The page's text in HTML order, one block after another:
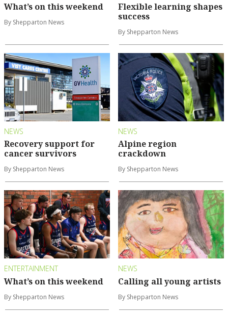
What’s on this weekend
By Shepparton News
Flexible learning shapes
success
By Shepparton News
NEWS
Recovery support for
cancer survivors
By Shepparton News
NEWS
Alpine region
crackdown
By Shepparton News
ENTERTAINMENT
What’s on this weekend
By Shepparton News
NEWS
Calling all young artists
By Shepparton News